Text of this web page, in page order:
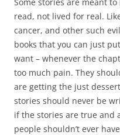
e
b
o
o
k
t
t
e
r
read, not lived for real.
cancer, and other such
books that you can just
want – whenever the
too much pain. They
are getting the just
stories should never be
if the stories are true and
people shouldn’t ever